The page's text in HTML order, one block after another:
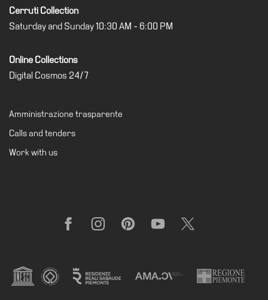
Cerruti Collection
Saturday and Sunday 10:30 AM - 6:00 PM
Online Collections
Digital Cosmos 24/7
Amministrazione trasparente
Calls and tenders
Work with us
FacebookInstagramPinterestYouTube X